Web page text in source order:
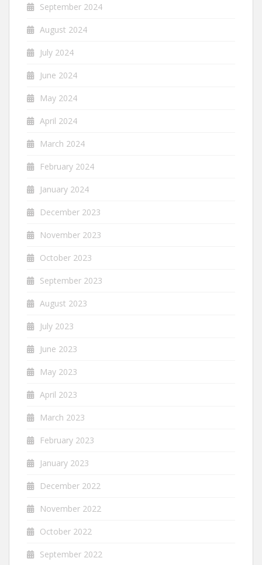
September 2024
August 2024
July 2024
June 2024
May 2024
April 2024
March 2024
February 2024
January 2024
December 2023
November 2023
October 2023
September 2023
August 2023
July 2023
June 2023
May 2023
April 2023
March 2023
February 2023
January 2023
December 2022
November 2022
October 2022
September 2022